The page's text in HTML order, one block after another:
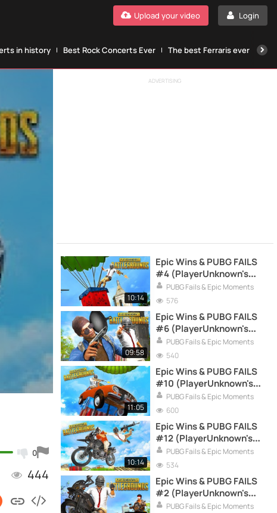
Login
Upload your video
in history Best Rock Concerts Ever The best Ferraris ever
0
444
ADVERTISING
10:14
Epic Wins & PUBG FAILS
#4 (PlayerUnknown's
Battlegrounds Funny
Moments Compilation)
PUBG Fails & Epic Moments
576
09:58
Epic Wins & PUBG FAILS
#6 (PlayerUnknown's
Battlegrounds Funny
Moments Compilation)
PUBG Fails & Epic Moments
540
11:05
Epic Wins & PUBG FAILS
#10 (PlayerUnknown's
Battlegrounds Funny
Moments Compilation)
PUBG Fails & Epic Moments
600
10:14
Epic Wins & PUBG FAILS
#12 (PlayerUnknown's
Battlegrounds Funny
Moments Compilation)
PUBG Fails & Epic Moments
534
Epic Wins & PUBG FAILS
#2 (PlayerUnknown's
Battlegrounds Funny
PUBG Fails & Epic Moments